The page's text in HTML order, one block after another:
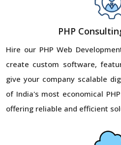
PHP
Hire our PHP Web
create custom software,
give your company scalable
of India's most economical
offering reliable and efficient